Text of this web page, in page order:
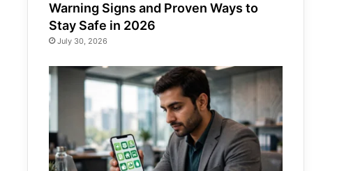
Warning Signs and Proven Ways to
Stay Safe in 2026
July 30, 2026